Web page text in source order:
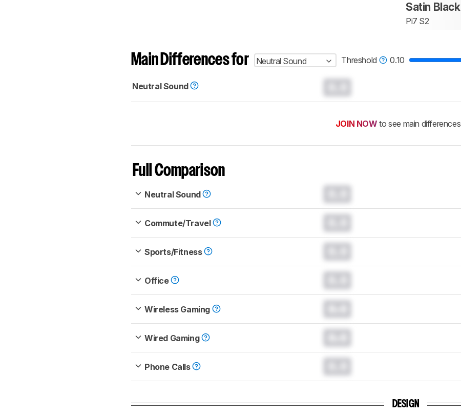
Satin Black
Pi7 S2
Main Differences for Neutral Sound Threshold 0.10
Neutral Sound
JOIN NOW to see main differences
Full Comparison
Neutral Sound
Commute/Travel
Sports/Fitness
Office
Wireless Gaming
Wired Gaming
Phone Calls
DESIGN